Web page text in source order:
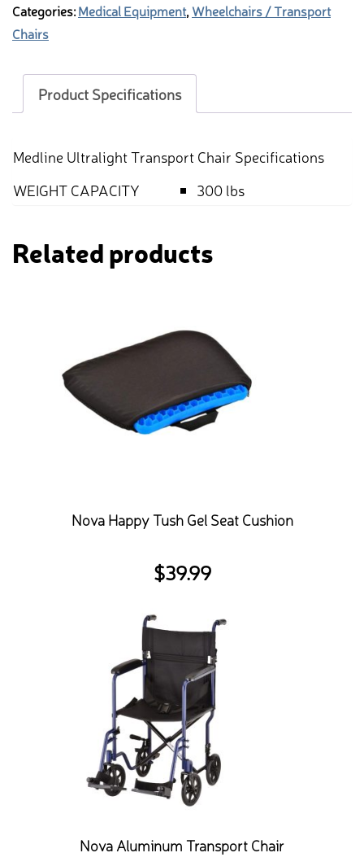
Categories:Medical Equipment, Wheelchairs / Transport
Chairs
Product Specifications
Medline Ultralight Transport Chair Specifications
WEIGHT CAPACITY
300 lbs
Related products
Nova Happy Tush Gel Seat Cushion
$39.99
Nova Aluminum Transport Chair